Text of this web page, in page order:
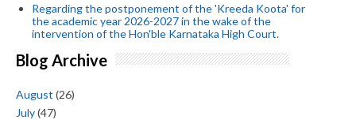
Regarding the postponement of the 'Kreeda Koota' for
the academic year 2026-2027 in the wake of the
intervention of the Hon'ble Karnataka High Court.
Blog Archive
August (26)
July(47)